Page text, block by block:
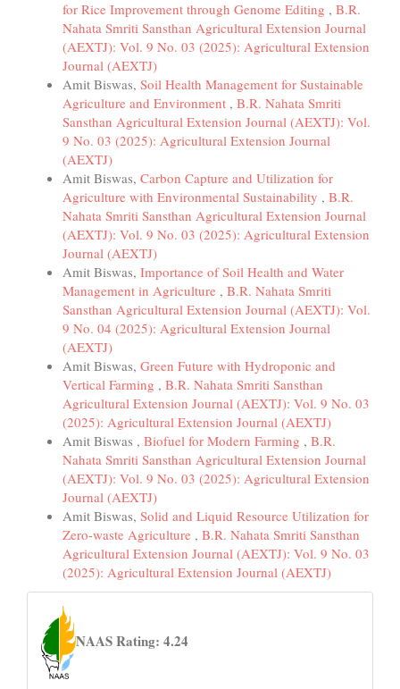
for Rice Improvement through Genome Editing , B.R.
Nahata Smriti Sansthan Agricultural Extension Journal
(AEXTJ): Vol. 9 No. 03 (2025): Agricultural Extension
Journal (AEXTJ)
Amit Biswas, Soil Health Management for Sustainable
Agriculture and Environment , B.R. Nahata Smriti
Sansthan Agricultural Extension Journal (AEXTJ): Vol.
9 No. 03 (2025): Agricultural Extension Journal
(AEXTJ)
Amit Biswas, Carbon Capture and Utilization for
Agriculture with Environmental Sustainability , B.R.
Nahata Smriti Sansthan Agricultural Extension Journal
(AEXTJ): Vol. 9 No. 03 (2025): Agricultural Extension
Journal (AEXTJ)
Amit Biswas, Importance of Soil Health and Water
Management in Agriculture , B.R. Nahata Smriti
Sansthan Agricultural Extension Journal (AEXTJ): Vol.
9 No. 04 (2025): Agricultural Extension Journal
(AEXTJ)
Amit Biswas, Green Future with Hydroponic and
Vertical Farming , B.R. Nahata Smriti Sansthan
Agricultural Extension Journal (AEXTJ): Vol. 9 No. 03
(2025): Agricultural Extension Journal (AEXTJ)
Amit Biswas , Biofuel for Modern Farming , B.R.
Nahata Smriti Sansthan Agricultural Extension Journal
(AEXTJ): Vol. 9 No. 03 (2025): Agricultural Extension
Journal (AEXTJ)
Amit Biswas, Solid and Liquid Resource Utilization for
Zero-waste Agriculture , B.R. Nahata Smriti Sansthan
Agricultural Extension Journal (AEXTJ): Vol. 9 No. 03
(2025): Agricultural Extension Journal (AEXTJ)
naas
NAAS Rating: 4.24